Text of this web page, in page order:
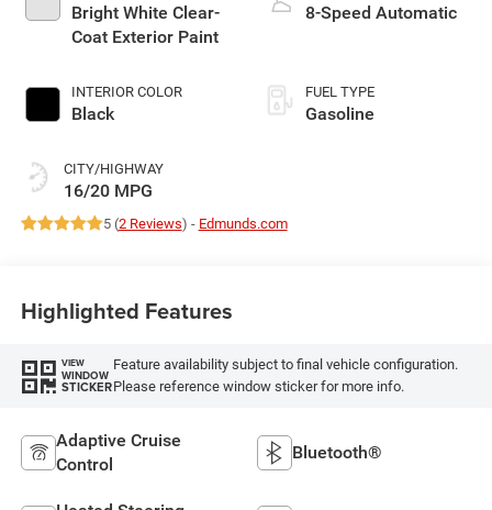
Bright White Clear-
Coat Exterior Paint
INTERIOR COLOR
Black
CITY/HIGHWAY
16/20 MPG
8-Speed Automatic
FUEL TYPE
Gasoline
5 (2 Reviews) - Edmunds.com
Highlighted Features
VIEW
WINDOW
STICKER
Feature availability subject to final vehicle configuration.
Please reference window sticker for more info.
Adaptive Cruise
Control
Bluetooth®